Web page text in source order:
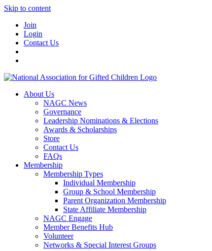
Skip to content
Join
Login
Contact Us
About Us
NAGC News
Governance
Leadership Nominations & Elections
Awards & Scholarships
Store
Contact Us
FAQs
Membership
Membership Types
Individual Membership
Group & School Membership
Parent Organization Membership
State Affiliate Membership
NAGC Engage
Member Benefits Hub
Volunteer
Networks & Special Interest Groups